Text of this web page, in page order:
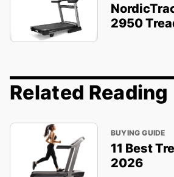
2950
Related Reading
BUYING GUIDE
11 Best
2026